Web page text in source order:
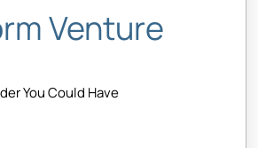
Venture
You Could Have